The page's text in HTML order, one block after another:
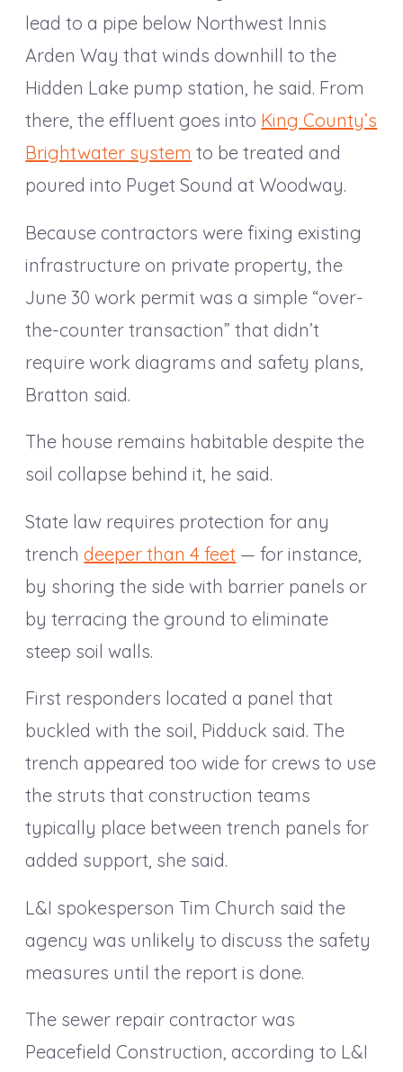
lead to a pipe below Northwest Innis
Arden Way that winds downhill to the
Hidden Lake pump station, he said. From
there, the effluent goes into King County’s
Brightwater system to be treated and
poured into Puget Sound at Woodway.
Because contractors were fixing existing
infrastructure on private property, the
June 30 work permit was a simple “over-
the-counter transaction” that didn’t
require work diagrams and safety plans,
Bratton said.
The house remains habitable despite the
soil collapse behind it, he said.
State law requires protection for any
trenchdeeper than 4 feet — for instance,
by shoring the side with barrier panels or
by terracing the ground to eliminate
steep soil walls.
First responders located a panel that
buckled with the soil, Pidduck said. The
trench appeared too wide for crews to use
the struts that construction teams
typically place between trench panels for
added support, she said.
L&I spokesperson Tim Church said the
agency was unlikely to discuss the safety
measures until the report is done.
The sewer repair contractor was
Peacefield Construction, according to L&I